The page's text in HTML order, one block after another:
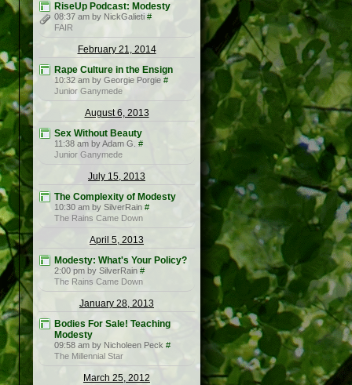
RiseUp Podcast: Modesty
08:37 am by NickGalieti #
FAIR
February 21, 2014
Rape Culture in the Ensign
10:32 am by Georgie Porgie #
Junior Ganymede
August 6, 2013
Sex Without Beauty
11:38 am by Adam G. #
Junior Ganymede
July 15, 2013
The Complexity of Modesty
10:30 am by SilverRain #
The Rains Came Down
April 5, 2013
Modesty: What's Your Policy?
2:00 pm by SilverRain #
The Rains Came Down
January 28, 2013
Bodies For Sale! Teaching
Modesty
09:58 am by Nicholeen Peck #
The Millennial Star
March 25, 2012